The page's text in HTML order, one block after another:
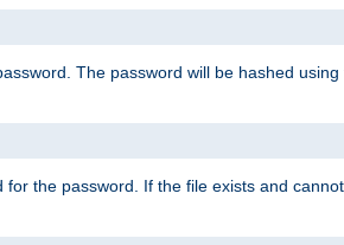
The password will be hashed
for the password. If the file exists and